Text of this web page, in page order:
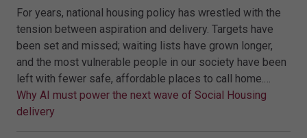
For years, national housing policy has wrestled with the
tension between aspiration and delivery. Targets have
been set and missed; waiting lists have grown longer,
and the most vulnerable people in our society have been
left with fewer safe, affordable places to call home.…
Why AI must power the next wave of Social Housing
delivery